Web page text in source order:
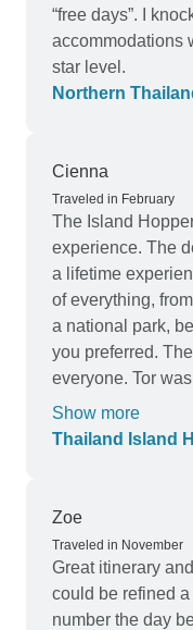
“free days”. I
accommodations
star level.
Northern
Cienna
Traveled in February
The Island
experience. The
a lifetime
of everything,
a national park,
you preferred.
everyone. Tor
knowledgeable
out for the group
Tour Radar again.
Show more
Thailand Island
Zoe
Traveled in November
Great itinerary
could be refined
number the day